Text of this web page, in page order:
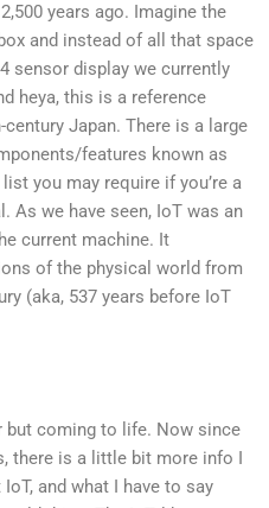
years ago. Imagine the
and instead of all that space
sensor display we currently
heya, this is a reference
Japan. There is a large
features known as
you may require if you’re a
As we have seen, IoT was an
current machine. It
of the physical world from
(aka, 537 years before IoT
but coming to life. Now since
there is a little bit more info I
and what I have to say